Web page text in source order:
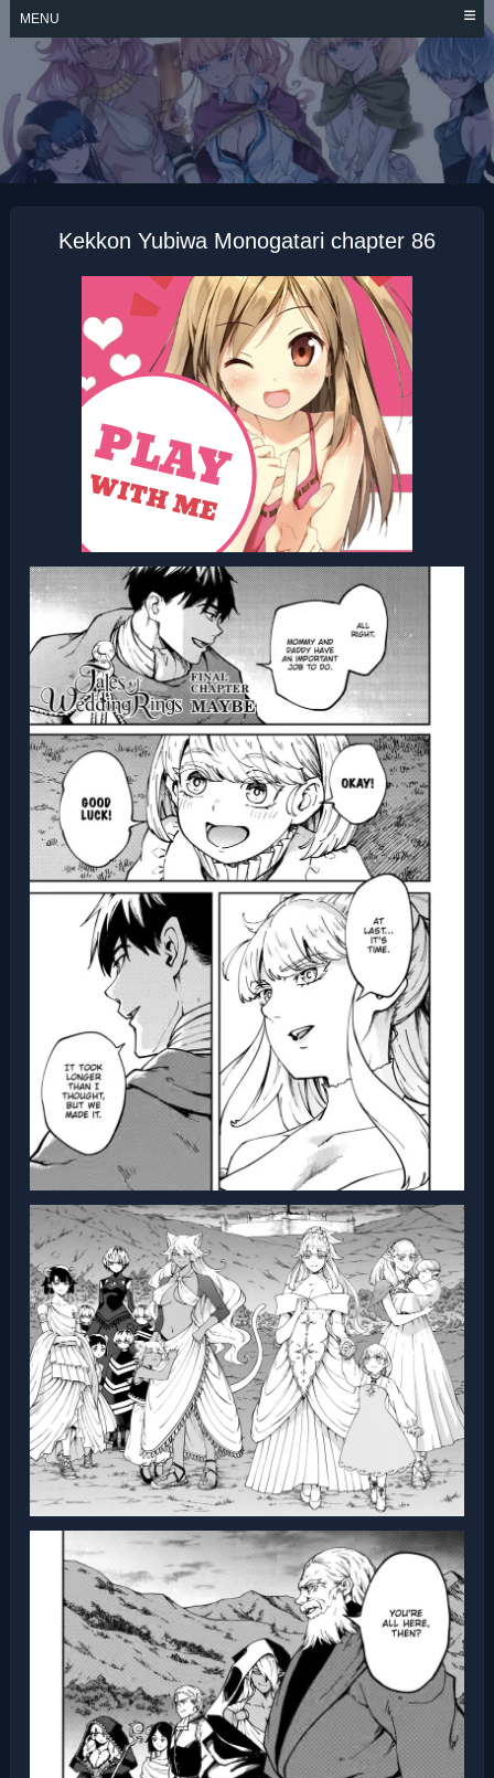
Skip
content
MENU
KEKKON YUBIWA
MONOGATARI
Kekkon Yubiwa Monogatari chapter 86